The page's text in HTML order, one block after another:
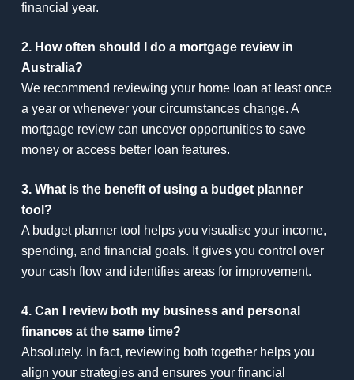
financial year.
2. How often should I do a mortgage review in
Australia?
We recommend reviewing your home loan at least once
a year or whenever your circumstances change. A
mortgage review can uncover opportunities to save
money or access better loan features.
3. What is the benefit of using a budget planner
tool?
A budget planner tool helps you visualise your income,
spending, and financial goals. It gives you control over
your cash flow and identifies areas for improvement.
4. Can I review both my business and personal
finances at the same time?
Absolutely. In fact, reviewing both together helps you
align your strategies and ensures your financial